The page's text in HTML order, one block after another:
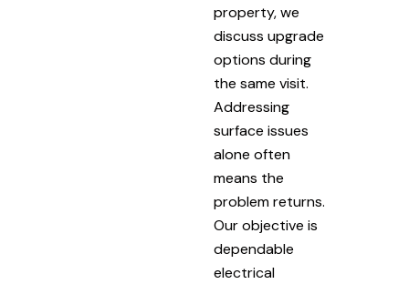
property, we
discuss upgrade
options during
the same visit.
Addressing
surface issues
alone often
means the
problem returns.
Our objective is
dependable
electrical